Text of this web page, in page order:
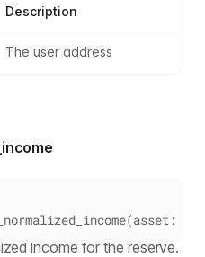
Description
The user address
income for the reserve.